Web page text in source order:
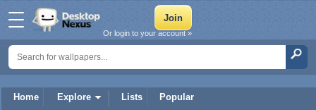
Home Explore Lists Popular
Or login to your account »